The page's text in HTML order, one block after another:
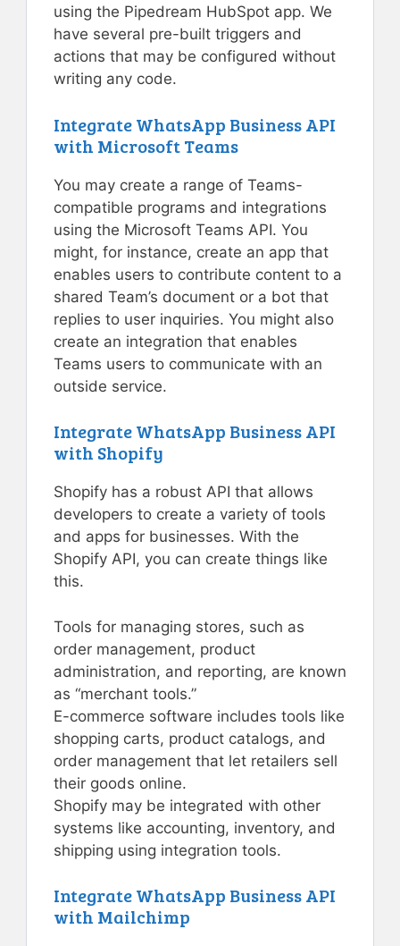
using the Pipedream HubSpot app. We
have several pre-built triggers and
actions that may be configured without
writing any code.
Integrate WhatsApp Business API
with Microsoft Teams
You may create a range of Teams-
compatible programs and integrations
using the Microsoft Teams API. You
might, for instance, create an app that
enables users to contribute content to a
shared Team’s document or a bot that
replies to user inquiries. You might also
create an integration that enables
Teams users to communicate with an
outside service.
Integrate WhatsApp Business API
with Shopify
Shopify has a robust API that allows
developers to create a variety of tools
and apps for businesses. With the
Shopify API, you can create things like
this.
Tools for managing stores, such as
order management, product
administration, and reporting, are known
as “merchant tools.”
E-commerce software includes tools like
shopping carts, product catalogs, and
order management that let retailers sell
their goods online.
Shopify may be integrated with other
systems like accounting, inventory, and
shipping using integration tools.
Integrate WhatsApp Business API
with Mailchimp